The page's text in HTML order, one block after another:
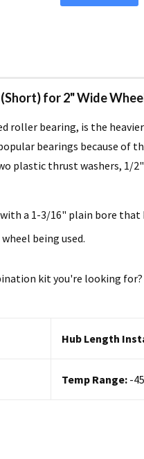
for 2" Wide
roller bearing, is the
bearings because of
plastic thrust washers, 1/
a 1-3/16" plain bore
being used.
kit you're looking for?
Hub Length
Temp Range: -45